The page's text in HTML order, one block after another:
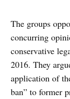
The groups
concurring
conservative
2016. They
application of
ban” to former